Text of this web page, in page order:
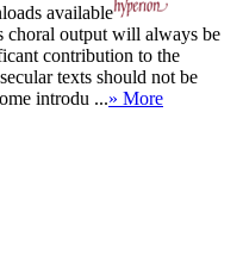
available
choral output will always be
contribution to the
texts should not be
introdu ...» More